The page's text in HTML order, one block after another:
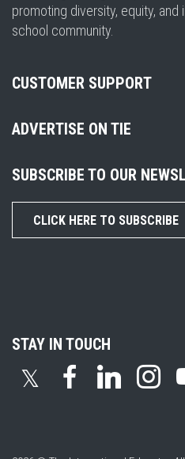
promoting diversity, equity, and
school community.
CUSTOMER SUPPORT
ADVERTISE ON TIE
SUBSCRIBE TO OUR
CLICK HERE TO SUBSCRIBE
STAY IN TOUCH
𝕏